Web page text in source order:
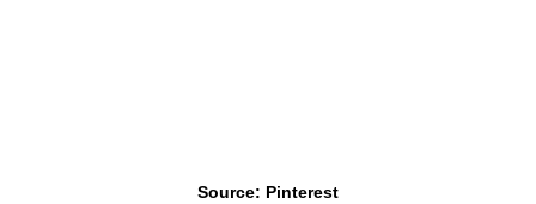
Source: Pinterest